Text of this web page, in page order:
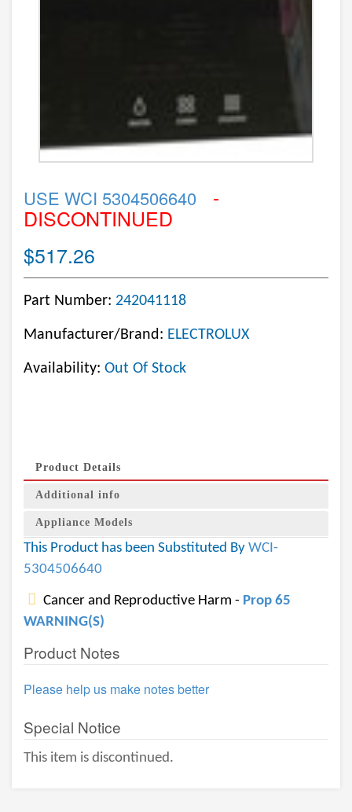
USE WCI 5304506640 -
DISCONTINUED
$517.26
Part Number: 242041118
Manufacturer/Brand: ELECTROLUX
Availability: Out Of Stock
Product Details
Additional info
Appliance Models
This Product has been Substituted By WCI-
5304506640
Cancer and Reproductive Harm - Prop 65
WARNING(S)
Product Notes
Please help us make notes better
Special Notice
This item is discontinued.